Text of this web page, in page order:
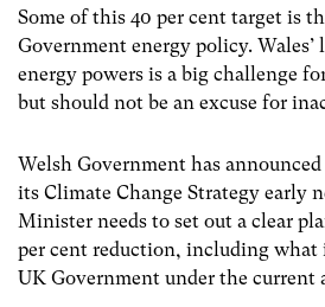
Some of this 40 per cent target is
Government energy policy. Wales’
energy powers is a big challenge
but should not be an excuse for
Welsh Government has
its Climate Change Strategy early
Minister needs to set out a clear
per cent reduction, including what
UK Government under the current